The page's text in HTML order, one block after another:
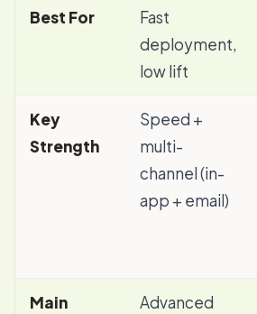
Best For
Fast
deployment,
low lift
Key
Strength
Speed +
multi-
channel (in-
app + email)
Main
Advanced